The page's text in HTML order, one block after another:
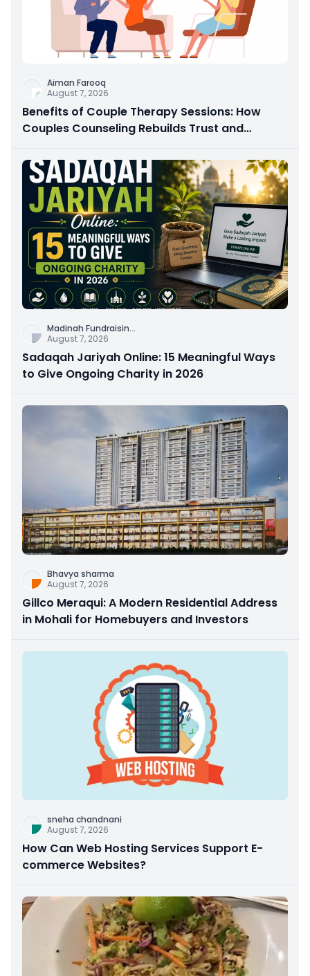
Aiman Farooq
August 7, 2026
Benefits of Couple Therapy Sessions: How
Couples Counseling Rebuilds Trust and
Madinah Fundraisin...
August 7, 2026
Sadaqah Jariyah Online: 15 Meaningful Ways
to Give Ongoing Charity in 2026
Bhavya sharma
August 7, 2026
Gillco Meraqui: A Modern Residential Address
in Mohali for Homebuyers and Investors
sneha chandnani
August 7, 2026
How Can Web Hosting Services Support E-
commerce Websites?